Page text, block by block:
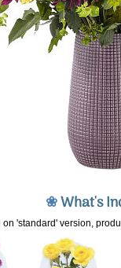
❀What's
on 'standard' version,